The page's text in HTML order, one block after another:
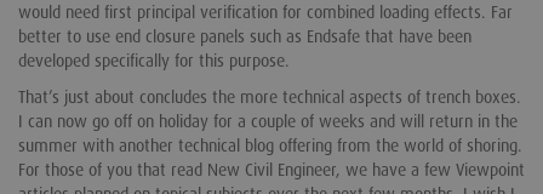
would need first principal verification for combined loading effects. Far
better to use end closure panels such as Endsafe that have been
developed specifically for this purpose.
That’s just about concludes the more technical aspects of trench boxes.
I can now go off on holiday for a couple of weeks and will return in the
summer with another technical blog offering from the world of shoring.
For those of you that read New Civil Engineer, we have a few Viewpoint